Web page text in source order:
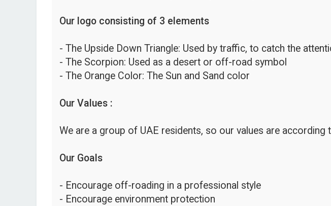
Our logo consisting of 3 elements
- The Upside Down Triangle: Used by traffic, to catch the
- The Scorpion: Used as a desert or off-road symbol
- The Orange Color: The Sun and Sand color
Our Values :
We are a group of UAE residents, so our values are according
Our Goals
- Encourage off-roading in a professional style
- Encourage environment protection